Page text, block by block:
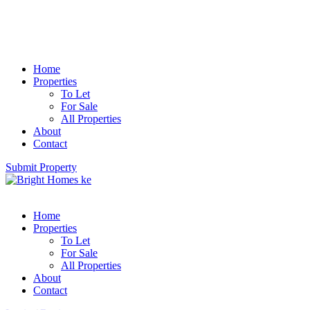
Home
Properties
To Let
For Sale
All Properties
About
Contact
Submit Property
Home
Properties
To Let
For Sale
All Properties
About
Contact